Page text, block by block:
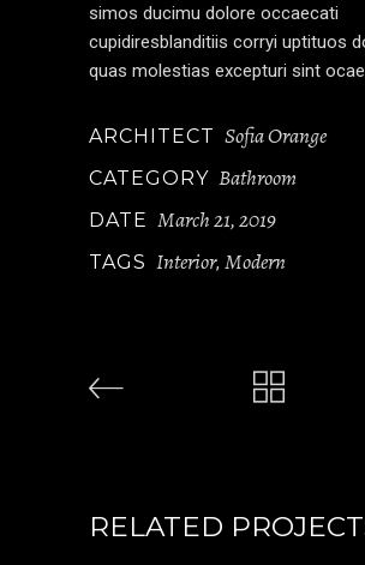
simos ducimu dolore occaecati
cupidiresblanditiis corryi uptituos
quas molestias excepturi sint
ARCHITECT Sofia Orange
CATEGORY Bathroom
DATE March 21, 2019
TAGS Interior, Modern
RELATED